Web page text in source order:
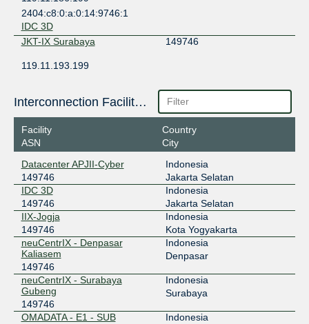
2404:c8:0:a:0:14:9746:1
IDC 3D
JKT-IX Surabaya
149746
119.11.193.199
ODIX Omadata
149746
2403:1a00::9a
OMADATA - E1 - SUB
OpenIXP / NiCE
149746
43.252.147.34
IDC 3D
Interconnection Facilities
Facility
ASN
Country
City
Datacenter APJII-Cyber
149746
Indonesia
Jakarta Selatan
IDC 3D
149746
Indonesia
Jakarta Selatan
IIX-Jogja
149746
Indonesia
Kota Yogyakarta
neuCentrIX - Denpasar
Kaliasem
149746
Indonesia
Denpasar
neuCentrIX - Surabaya
Gubeng
149746
Indonesia
Surabaya
OMADATA - E1 - SUB
Indonesia